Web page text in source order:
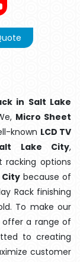
in Salt Lake
Micro Sheet
known LCD TV
Lake City,
options
City because of
Rack finishing
To make our
offer a range of
to creating
customer